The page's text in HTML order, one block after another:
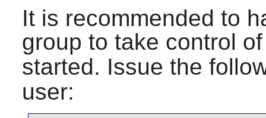
It is recommended to
group to take control
started. Issue the
user: